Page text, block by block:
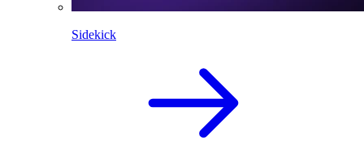
Sidekick